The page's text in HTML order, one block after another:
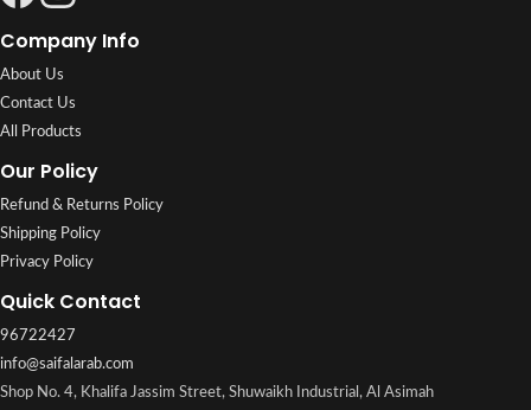
Company Info
About Us
Contact Us
All Products
Our Policy
Refund & Returns Policy
Shipping Policy
Privacy Policy
Quick Contact
96722427
info@saifalarab.com
Shop No. 4, Khalifa Jassim Street, Shuwaikh Industrial, Al Asimah